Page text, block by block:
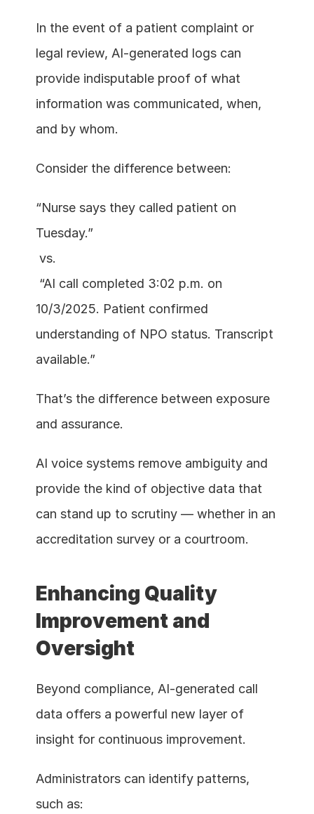
In the event of a patient complaint or
legal review, AI-generated logs can
provide indisputable proof of what
information was communicated, when,
and by whom.
Consider the difference between:
“Nurse says they called patient on
Tuesday.”
vs.
10/3/2025. Patient confirmed
understanding of NPO status. Transcript
available.”
That’s the difference between exposure
and assurance.
AI voice systems remove ambiguity and
provide the kind of objective data that
can stand up to scrutiny — whether in an
accreditation survey or a courtroom.
Enhancing Quality
Improvement and
Oversight
Beyond compliance, AI-generated call
data offers a powerful new layer of
insight for continuous improvement.
Administrators can identify patterns,
such as: